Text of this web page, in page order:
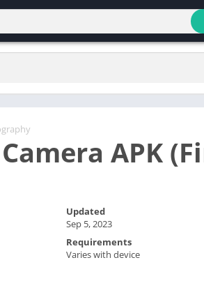
APK
Updated
Sep 5, 2023
Requirements
Varies with device